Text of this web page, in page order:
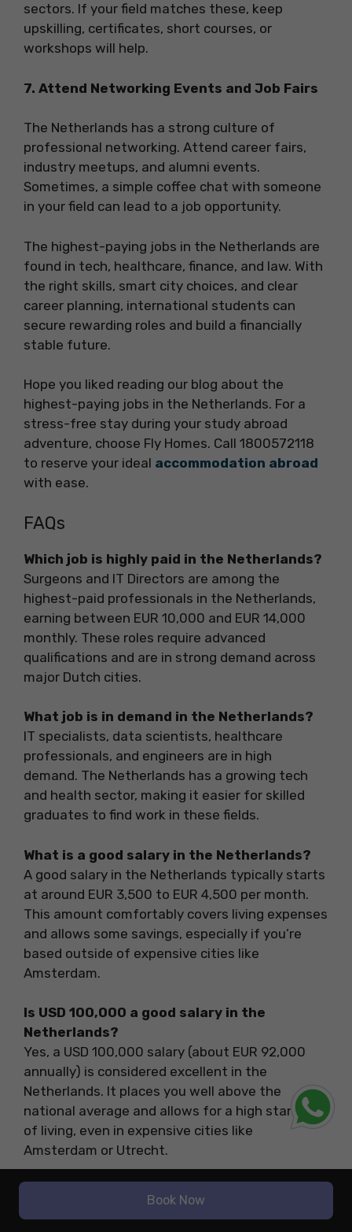
sectors. If your field matches these, keep
upskilling, certificates, short courses, or
workshops will help.
7. Attend Networking Events and Job Fairs
The Netherlands has a strong culture of
professional networking. Attend career fairs,
industry meetups, and alumni events.
Sometimes, a simple coffee chat with someone
in your field can lead to a job opportunity.
The highest-paying jobs in the Netherlands are
found in tech, healthcare, finance, and law. With
the right skills, smart city choices, and clear
career planning, international students can
secure rewarding roles and build a financially
stable future.
Hope you liked reading our blog about the
highest-paying jobs in the Netherlands. For a
stress-free stay during your study abroad
adventure, choose Fly Homes. Call 1800572118
to reserve your ideal accommodation abroad
with ease.
FAQs
Which job is highly paid in the Netherlands?
Surgeons and IT Directors are among the
highest-paid professionals in the Netherlands,
earning between EUR 10,000 and EUR 14,000
monthly. These roles require advanced
qualifications and are in strong demand across
major Dutch cities.
What job is in demand in the Netherlands?
IT specialists, data scientists, healthcare
professionals, and engineers are in high
demand. The Netherlands has a growing tech
and health sector, making it easier for skilled
graduates to find work in these fields.
What is a good salary in the Netherlands?
A good salary in the Netherlands typically starts
at around EUR 3,500 to EUR 4,500 per month.
This amount comfortably covers living expenses
and allows some savings, especially if you’re
based outside of expensive cities like
Amsterdam.
Is USD 100,000 a good salary in the
Netherlands?
Yes, a USD 100,000 salary (about EUR 92,000
annually) is considered excellent in the
Netherlands. It places you well above the
national average and allows for a high standard
of living, even in expensive cities like
Amsterdam or Utrecht.
jobs in the Netherlands?
Book Now